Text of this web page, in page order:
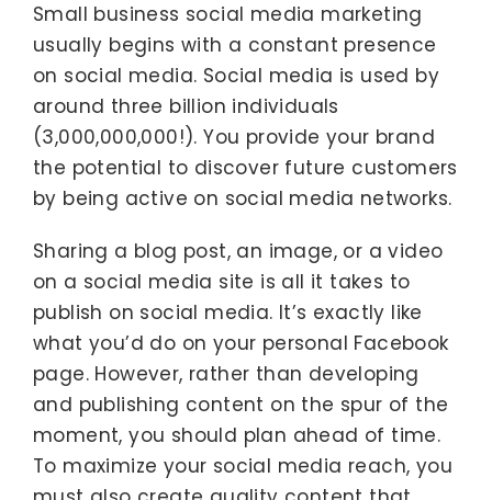
Small business social media marketing
usually begins with a constant presence
on social media. Social media is used by
around three billion individuals
(3,000,000,000!). You provide your brand
the potential to discover future customers
by being active on social media networks.
Sharing a blog post, an image, or a video
on a social media site is all it takes to
publish on social media. It’s exactly like
what you’d do on your personal Facebook
page. However, rather than developing
and publishing content on the spur of the
moment, you should plan ahead of time.
To maximize your social media reach, you